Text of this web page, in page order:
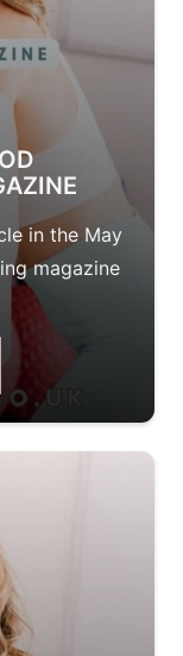
in the May
magazine